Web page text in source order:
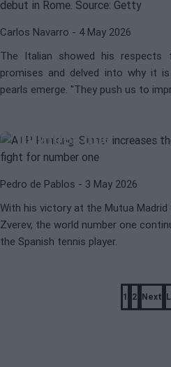
Carlos Navarro - 4 May 2026
The Italian showed his
promises and delved into why it
pearls emerge. "They push us to
ATPMUTUA MADRID OPEN 2026
ATP Ranking:
number one
Pedro de Pablos - 3 May 2026
With his victory at the Mutua Madrid
Zverev, the world number one
the Spanish tennis player.
Page
1
Page
2
Next
Next